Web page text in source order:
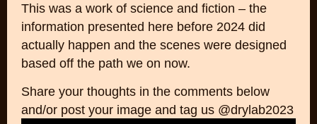
This was a work of science and fiction – the
information presented here before 2024 did
actually happen and the scenes were designed
based off the path we on now.
Share your thoughts in the comments below
and/or post your image and tag us @drylab2023